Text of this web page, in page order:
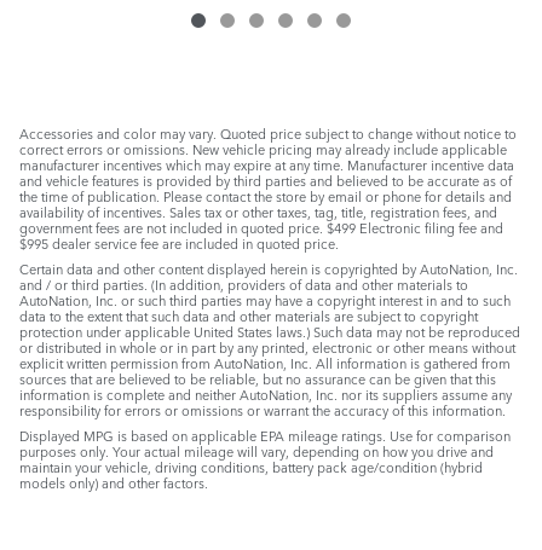
Accessories and color may vary. Quoted price subject to change without notice to
correct errors or omissions. New vehicle pricing may already include applicable
manufacturer incentives which may expire at any time. Manufacturer incentive data
and vehicle features is provided by third parties and believed to be accurate as of
the time of publication. Please contact the store by email or phone for details and
availability of incentives. Sales tax or other taxes, tag, title, registration fees, and
government fees are not included in quoted price. $499 Electronic filing fee and
$995 dealer service fee are included in quoted price.
Certain data and other content displayed herein is copyrighted by AutoNation, Inc.
and / or third parties. (In addition, providers of data and other materials to
AutoNation, Inc. or such third parties may have a copyright interest in and to such
data to the extent that such data and other materials are subject to copyright
protection under applicable United States laws.) Such data may not be reproduced
or distributed in whole or in part by any printed, electronic or other means without
explicit written permission from AutoNation, Inc. All information is gathered from
sources that are believed to be reliable, but no assurance can be given that this
information is complete and neither AutoNation, Inc. nor its suppliers assume any
responsibility for errors or omissions or warrant the accuracy of this information.
Displayed MPG is based on applicable EPA mileage ratings. Use for comparison
purposes only. Your actual mileage will vary, depending on how you drive and
maintain your vehicle, driving conditions, battery pack age/condition (hybrid
models only) and other factors.